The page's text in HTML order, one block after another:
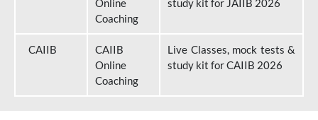
Online
Coaching
study kit for JAIIB 2026
CAIIB
CAIIB
Online
Coaching
Live Classes, mock tests &
study kit for CAIIB 2026